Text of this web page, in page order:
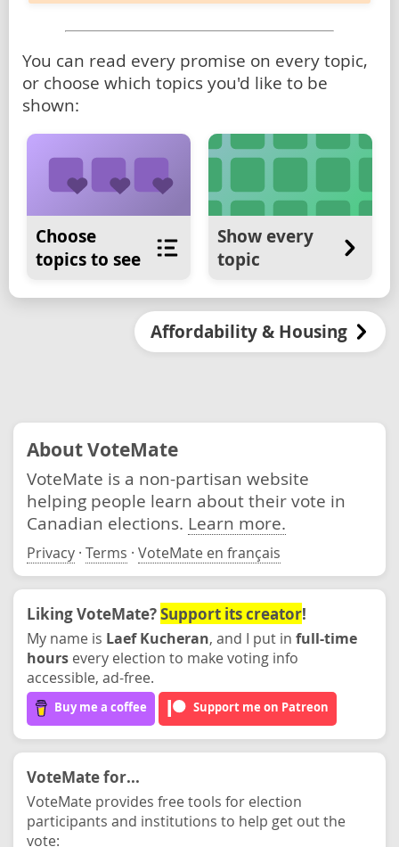
You can read every promise on every topic,
or choose which topics you'd like to be
shown:
Choose
topics to see
Show every
topic
Affordability & Housing
About VoteMate
VoteMate is a non-partisan website
helping people learn about their vote in
Canadian elections. Learn more.
Privacy · Terms · VoteMate en français
Liking VoteMate?Support its creator!
My name is Laef Kucheran, and I put in full-time
hours every election to make voting info
accessible, ad-free.
Buy me a coffee Support me on Patreon
VoteMate for...
VoteMate provides free tools for election
participants and institutions to help get out the
vote: